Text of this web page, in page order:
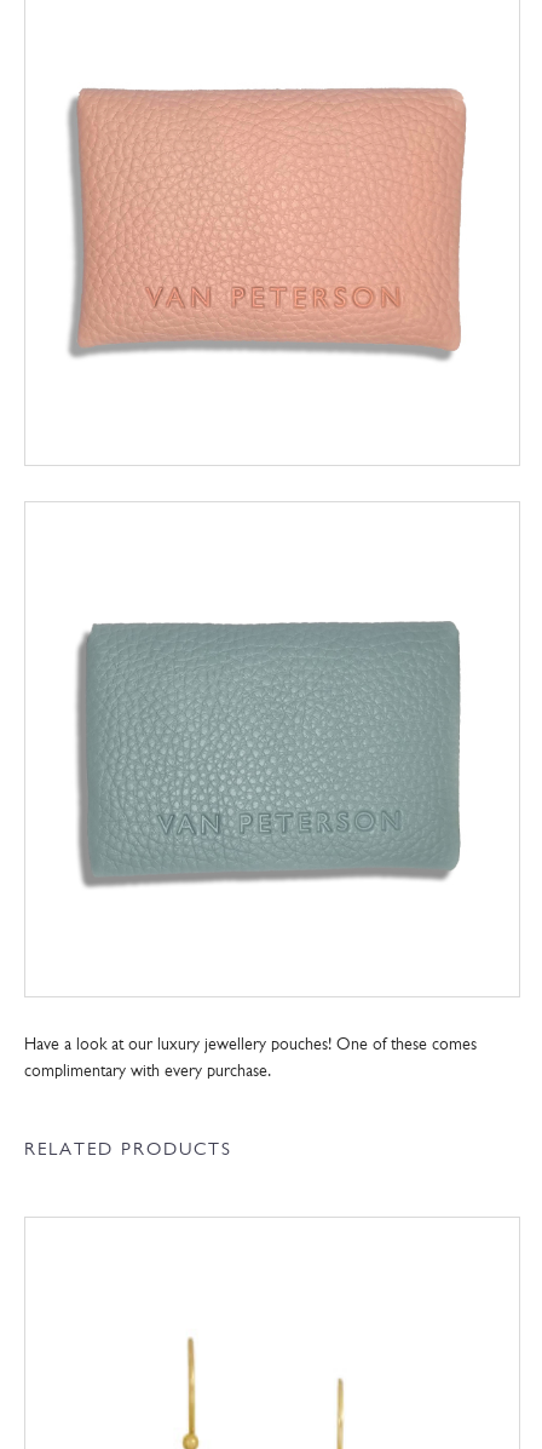
Have a look at our luxury jewellery pouches! One of these comes
complimentary with every purchase.
RELATED PRODUCTS